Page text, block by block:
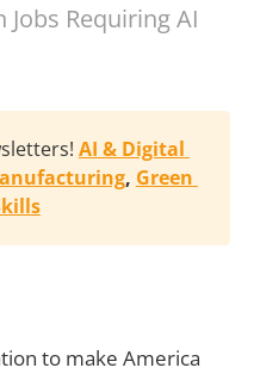
Requiring AI
AI & Digital
, Green
to make America